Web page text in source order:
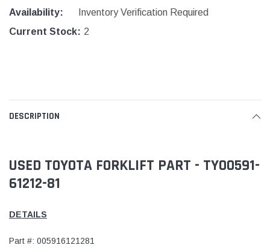
Availability:
Inventory Verification Required
Current Stock: 2
DESCRIPTION
USED TOYOTA FORKLIFT PART - TY00591-
61212-81
DETAILS
Part #: 005916121281